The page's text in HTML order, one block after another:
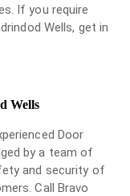
If you require
Wells, get in
Wells
Door
by a team of
and security of
Call Bravo